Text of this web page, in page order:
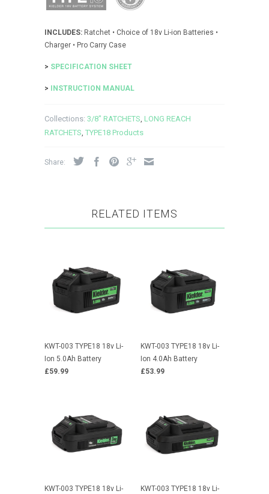
INCLUDES: Ratchet • Choice of 18v Li-ion Batteries •
Charger • Pro Carry Case
> SPECIFICATION SHEET
> INSTRUCTION MANUAL
Collections: 3/8" RATCHETS LONG REACH
RATCHETS TYPE18 Products
Share:
RELATED ITEMS
KWT-003 TYPE18 18v Li-
Ion 5.0Ah Battery
£59.99
KWT-003 TYPE18 18v Li-
Ion 4.0Ah Battery
£53.99
KWT-003 TYPE18 18v Li-
KWT-003 TYPE18 18v Li-